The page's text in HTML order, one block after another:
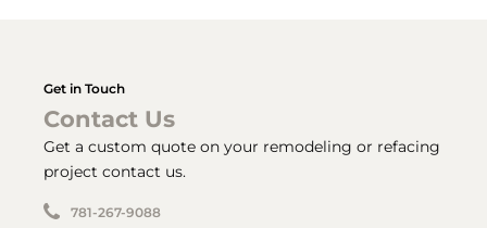
Get in Touch
Contact Us
Get a custom quote on your remodeling or refacing
project contact us.
781-267-9088